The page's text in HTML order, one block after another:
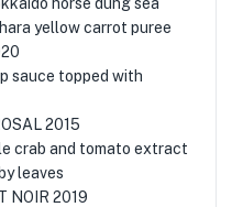
yellow carrot puree
sauce topped with
2015
crab and tomato extract
leaves
NOIR 2019